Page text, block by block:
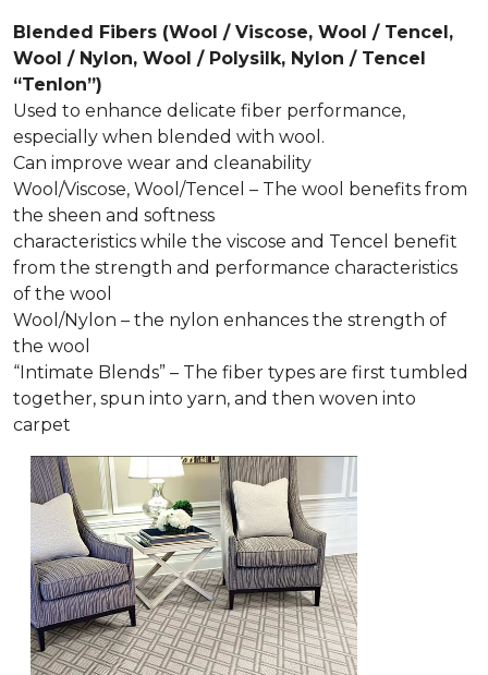
Blended Fibers (Wool / Viscose, Wool / Tencel,
Wool / Nylon, Wool / Polysilk, Nylon / Tencel
“Tenlon”)
Used to enhance delicate fiber performance,
especially when blended with wool.
Can improve wear and cleanability
Wool/Viscose, Wool/Tencel – The wool benefits from
the sheen and softness
characteristics while the viscose and Tencel benefit
from the strength and performance characteristics
of the wool
Wool/Nylon – the nylon enhances the strength of
the wool
“Intimate Blends” – The fiber types are first tumbled
together, spun into yarn, and then woven into
carpet